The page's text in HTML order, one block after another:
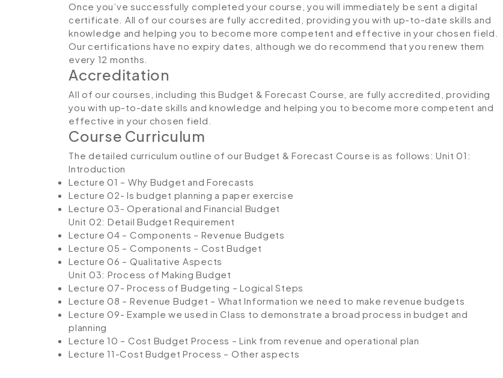
Once you’ve successfully completed your course, you will immediately be sent a digital
certificate. All of our courses are fully accredited, providing you with up-to-date skills and
knowledge and helping you to become more competent and effective in your chosen field.
Our certifications have no expiry dates, although we do recommend that you renew them
every 12 months.
Accreditation
All of our courses, including this Budget & Forecast Course, are fully accredited, providing
you with up-to-date skills and knowledge and helping you to become more competent and
effective in your chosen field.
Course Curriculum
The detailed curriculum outline of our Budget & Forecast Course is as follows:Unit 01:
Introduction
Lecture 01 – Why Budget and Forecasts
Lecture 02- Is budget planning a paper exercise
Lecture 03- Operational and Financial Budget
Unit 02: Detail Budget Requirement
Lecture 04 – Components – Revenue Budgets
Lecture 05 – Components – Cost Budget
Lecture 06 – Qualitative Aspects
Unit 03: Process of Making Budget
Lecture 07- Process of Budgeting – Logical Steps
Lecture 08 – Revenue Budget – What Information we need to make revenue budgets
Lecture 09- Example we used in Class to demonstrate a broad process in budget and
planning
Lecture 10 – Cost Budget Process – Link from revenue and operational plan
Lecture 11-Cost Budget Process – Other aspects